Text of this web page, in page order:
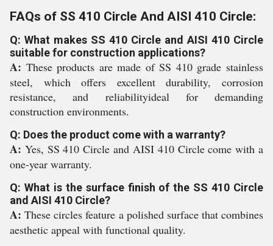
FAQs of SS 410 Circle And AISI 410 Circle:
Q: What makes SS 410 Circle and AISI 410 Circle
suitable for construction applications?
A: These products are made of SS 410 grade stainless
steel, which offers excellent durability, corrosion
resistance, and reliabilityideal for demanding
construction environments.
Q: Does the product come with a warranty?
A: Yes, SS 410 Circle and AISI 410 Circle come with a
one-year warranty.
Q: What is the surface finish of the SS 410 Circle
and AISI 410 Circle?
A:These circles feature a polished surface that combines
aesthetic appeal with functional quality.